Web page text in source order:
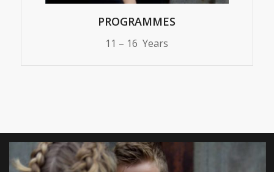
PROGRAMMES
11 – 16 Years